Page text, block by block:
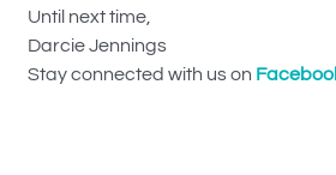
Until next time,
Darcie Jennings
Stay connected with us on